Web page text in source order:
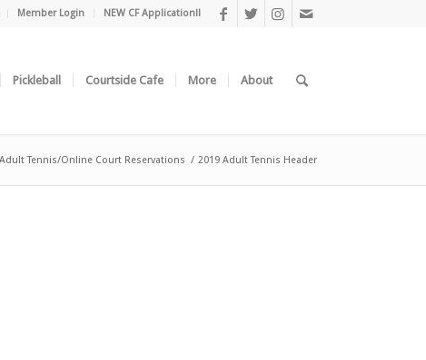
Member Login NEW CF Application!!
Pickleball Courtside Cafe More About
Adult Tennis/Online Court Reservations / 2019 Adult Tennis Header